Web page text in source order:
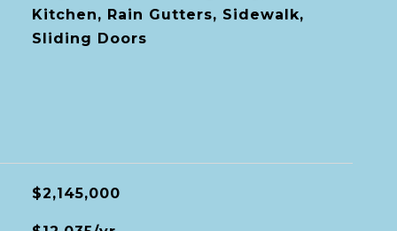
Kitchen, Rain Gutters, Sidewalk,
Sliding Doors
$2,145,000